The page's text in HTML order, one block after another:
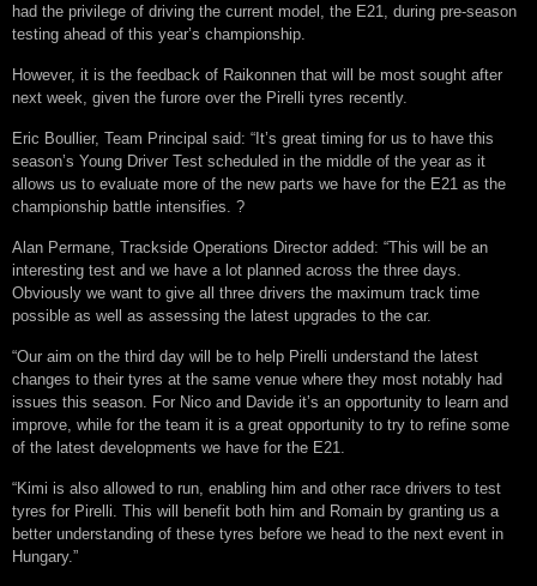
had the privilege of driving the current model, the E21, during pre-season
testing ahead of this year’s championship.
However, it is the feedback of Raikonnen that will be most sought after
next week, given the furore over the Pirelli tyres recently.
Eric Boullier, Team Principal said: “It’s great timing for us to have this
season’s Young Driver Test scheduled in the middle of the year as it
allows us to evaluate more of the new parts we have for the E21 as the
championship battle intensifies. ?
Alan Permane, Trackside Operations Director added: “This will be an
interesting test and we have a lot planned across the three days.
Obviously we want to give all three drivers the maximum track time
possible as well as assessing the latest upgrades to the car.
“Our aim on the third day will be to help Pirelli understand the latest
changes to their tyres at the same venue where they most notably had
issues this season. For Nico and Davide it’s an opportunity to learn and
improve, while for the team it is a great opportunity to try to refine some
of the latest developments we have for the E21.
“Kimi is also allowed to run, enabling him and other race drivers to test
tyres for Pirelli. This will benefit both him and Romain by granting us a
better understanding of these tyres before we head to the next event in
Hungary.”